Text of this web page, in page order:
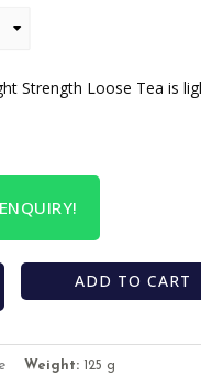
Strength Loose Tea is
ADD TO CART
Weight: 125 g